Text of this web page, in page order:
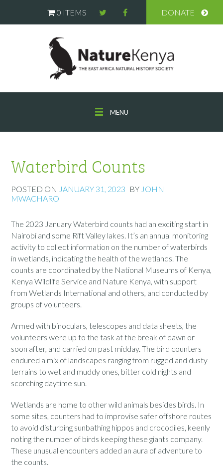
0 ITEMS DONATE
MENU
Waterbird Counts
POSTED ON JANUARY 31, 2023 BY JOHN
MWACHARO
The 2023 January Waterbird counts had an exciting start in
Nairobi and some Rift Valley lakes. It’s an annual monitoring
activity to collect information on the number of waterbirds
in wetlands, indicating the health of the wetlands. The
counts are coordinated by the National Museums of Kenya,
Kenya Wildlife Service and Nature Kenya, with support
from Wetlands International and others, and conducted by
groups of volunteers.
Armed with binoculars, telescopes and data sheets, the
volunteers were up to the task at the break of dawn or
soon after, and carried on past midday. The bird counters
endured a mix of landscapes ranging from rugged and dusty
terrains to wet and muddy ones, bitter cold nights and
scorching daytime sun.
Wetlands are home to other wild animals besides birds. In
some sites, counters had to improvise safer offshore routes
to avoid disturbing sunbathing hippos and crocodiles, keenly
noting the number of birds keeping these giants company.
These unusual encounters added an aura of adventure to
the counts.